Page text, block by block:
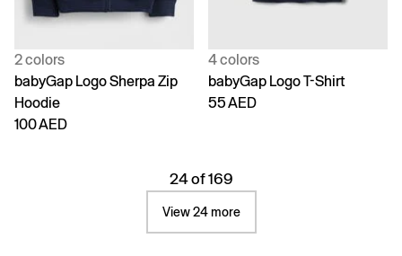
2 colors
babyGap Logo Sherpa Zip
Hoodie
100 AED
4 colors
babyGap Logo T-Shirt
55 AED
24 of 169
View 24 more